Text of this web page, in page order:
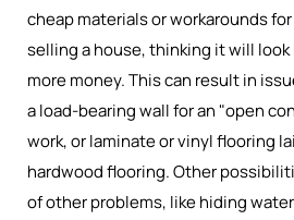
cheap materials or workarounds
selling a house, thinking it will
more money. This can result in
a load-bearing wall for an "open
work, or laminate or vinyl flooring
hardwood flooring. Other
of other problems, like hiding